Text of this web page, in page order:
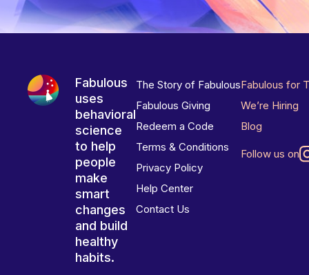
Fabulous
uses
behavioral
science
to help
people
make
smart
changes
and build
healthy
habits.
The Story of Fabulous
Fabulous Giving
Redeem a Code
Terms & Conditions
Privacy Policy
Help Center
Contact Us
Fabulous for
We’re Hiring
Blog
Follow us on